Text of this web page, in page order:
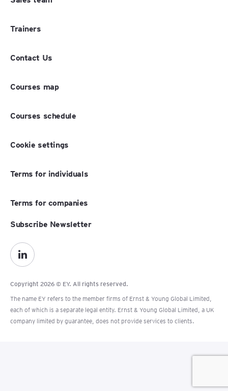
Trainers
Contact Us
Courses map
Courses schedule
Cookie settings
Terms for individuals
Terms for companies
Copyright 2026 © EY. All rights reserved.
The name EY refers to the member firms of Ernst & Young Global Limited,
each of which is a separate legal entity. Ernst & Young Global Limited, a UK
company limited by guarantee, does not provide services to clients.
Subscribe Newsletter